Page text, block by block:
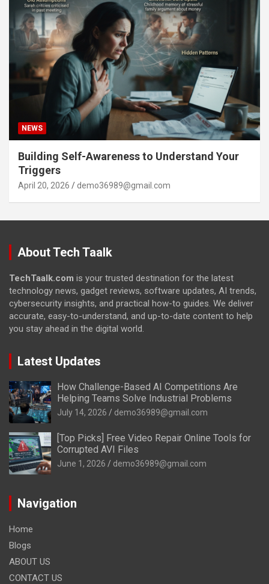
NEWS
Building Self-Awareness to Understand Your
Triggers
April 20, 2026 demo36989@gmail.com
About Tech Taalk
TechTaalk.com is your trusted destination for the latest
technology news, gadget reviews, software updates, AI trends,
cybersecurity insights, and practical how-to guides. We deliver
accurate, easy-to-understand, and up-to-date content to help
you stay ahead in the digital world.
Latest Updates
How Challenge-Based AI Competitions Are
Helping Teams Solve Industrial Problems
July 14, 2026 demo36989@gmail.com
[Top Picks] Free Video Repair Online Tools for
Corrupted AVI Files
June 1, 2026 demo36989@gmail.com
Navigation
Home
Blogs
ABOUT US
CONTACT US